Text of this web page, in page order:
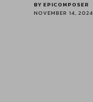
BY EPICOMPOSER
NOVEMBER 14, 2024